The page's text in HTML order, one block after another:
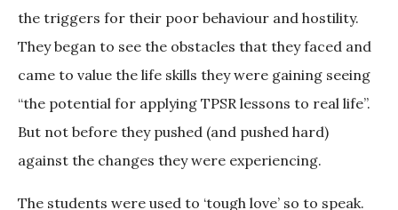
the triggers for their poor behaviour and hostility.
They began to see the obstacles that they faced and
came to value the life skills they were gaining seeing
“the potential for applying TPSR lessons to real life”.
But not before they pushed (and pushed hard)
against the changes they were experiencing.
The students were used to ‘tough love’ so to speak.